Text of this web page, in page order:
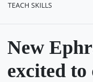
TEACH SKILLS
New
excited